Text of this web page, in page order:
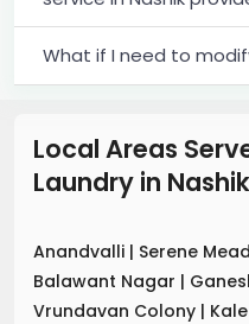
What if I need to
Local Areas
Laundry in Nashik
Anandvalli | Serene
Balawant Nagar |
Vrundavan Colony |